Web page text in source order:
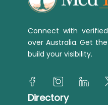
Connect with
over Australia. Get
build your visibility.
Directory